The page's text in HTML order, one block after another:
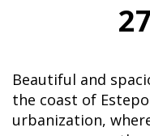
Beautiful and
the coast of
urbanization,